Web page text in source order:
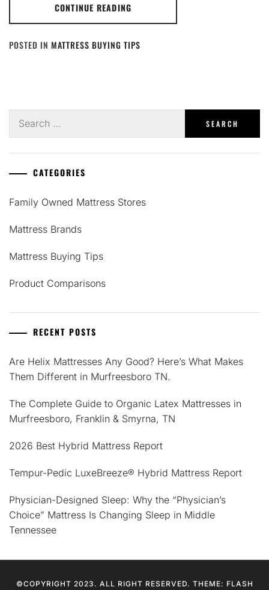
CONTINUE READING
POSTED IN MATTRESS BUYING TIPS
for:
CATEGORIES
Family Owned Mattress Stores
Mattress Brands
Mattress Buying Tips
Product Comparisons
RECENT POSTS
Are Helix Mattresses Any Good? Here’s What Makes
Them Different in Murfreesboro TN.
The Complete Guide to Organic Latex Mattresses in
Murfreesboro, Franklin & Smyrna, TN
2026 Best Hybrid Mattress Report
Tempur-Pedic LuxeBreeze® Hybrid Mattress Report
Physician-Designed Sleep: Why the “Physician’s
Choice” Mattress Is Changing Sleep in Middle
Tennessee
©COPYRIGHT 2023. ALL RIGHT RESERVED. THEME: FLASH